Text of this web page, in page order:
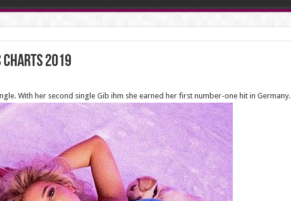
charts 2019
With her second single Gib ihm she earned her first number-one hit in Germany.